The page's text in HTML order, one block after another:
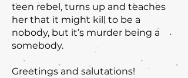
teen rebel, turns up and teaches
her that it might kill to be a
nobody, but it’s murder being a
somebody.
Greetings and salutations!